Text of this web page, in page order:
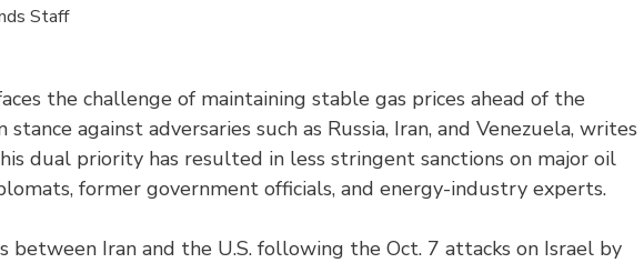
Staff
the challenge of maintaining stable gas prices ahead of the
against adversaries such as Russia, Iran, and Venezuela, writes
dual priority has resulted in less stringent sanctions on major oil
former government officials, and energy-industry experts.
between Iran and the U.S. following the Oct. 7 attacks on Israel by